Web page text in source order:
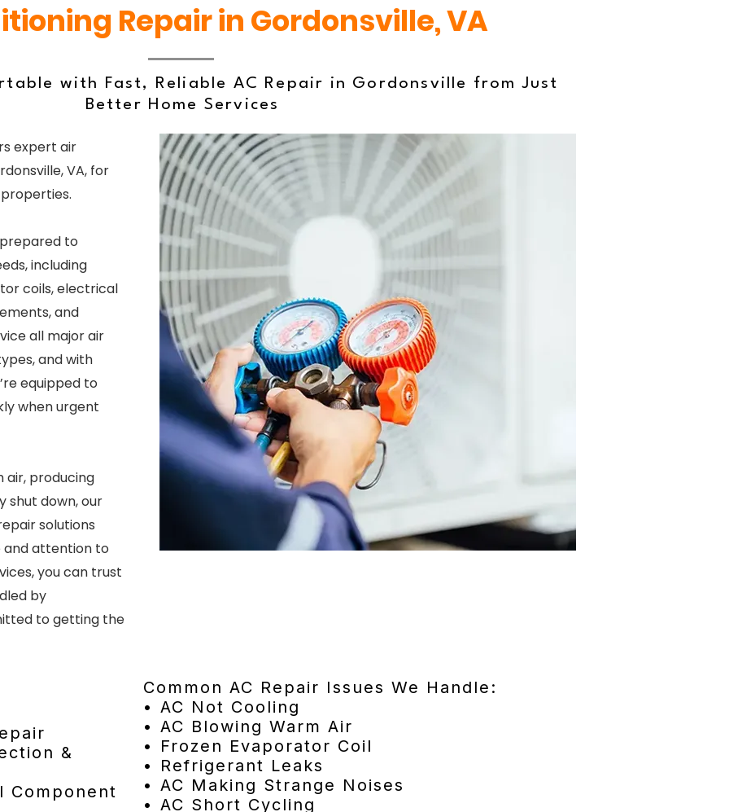
Repair in Gordonsville, VA
with Fast, Reliable AC Repair in Gordonsville from Just
Better Home Services
expert air
VA, for
to
including
coils, electrical
and
all major air
and with
equipped to
when urgent
air, producing
shut down, our
solutions
attention to
you can trust
by
to getting the
&
Component
Common AC Repair Issues We Handle:
• AC Not Cooling
• AC Blowing Warm Air
• Frozen Evaporator Coil
• Refrigerant Leaks
• AC Making Strange Noises
• AC Short Cycling